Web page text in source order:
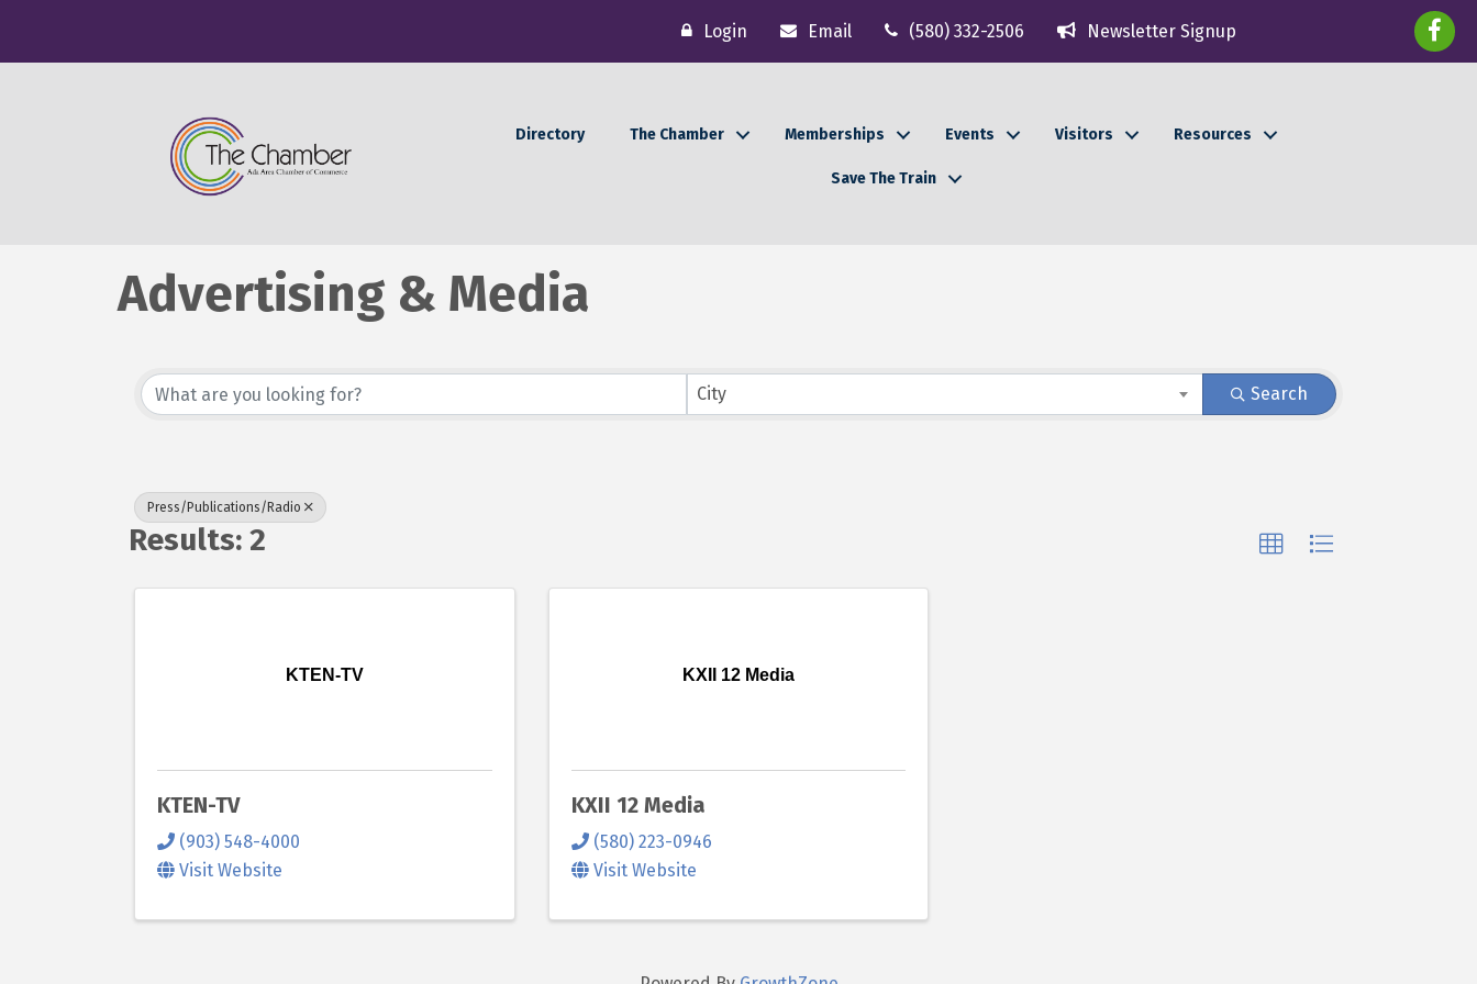
Login Email (580) 332-2506 Newsletter Signup
Directory The Chamber Memberships Events Visitors Resources
Save The Train
Advertising & Media
{Directory Results}
City Search
Press/Publications/Radio
Results: 2
KTEN-TV
KTEN-TV
(903) 548-4000
Visit Website
KXII 12 Media
KXII 12 Media
(580) 223-0946
Visit Website